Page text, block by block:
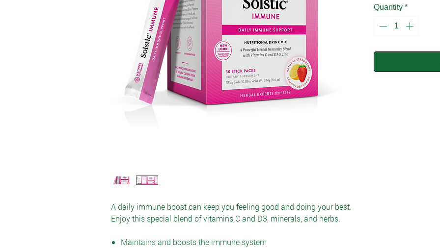
A daily immune boost can keep you feeling good and doing your best.
Enjoy this special blend of vitamins C and D3, minerals, and herbs.
Maintains and boosts the immune system
Quantity *